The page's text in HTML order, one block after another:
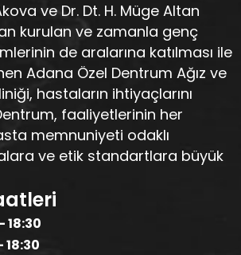
ve Dr. Dt. H. Müge Altan
kurulan ve zamanla genç
de aralarına katılması ile
Adana Özel Dentrum Ağız ve
hastaların ihtiyaçlarını
faaliyetlerinin her
memnuniyeti odaklı
ve etik standartlara büyük
18:30
18:30